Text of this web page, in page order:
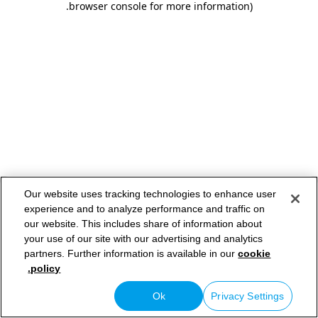
browser console for more information)
.
Our website uses tracking technologies to enhance user
experience and to analyze performance and traffic on
our website. This includes share of information about
your use of our site with our advertising and analytics
partners. Further information is available in ourcookie
policy.
Privacy Settings
Ok